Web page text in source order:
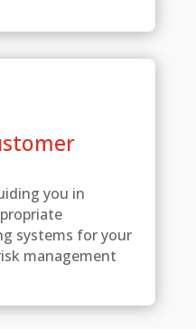
you in
systems for your
management